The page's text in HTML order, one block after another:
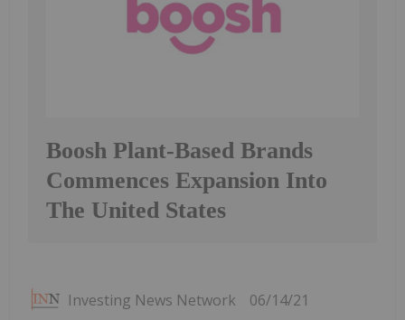
Boosh Plant-Based Brands
Commences Expansion Into
The United States
Investing News Network 06/14/21